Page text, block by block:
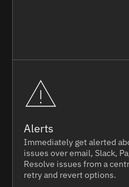
Alerts
Immediately get alerted
issues over email, Slack,
Resolve issues from a
retry and revert options.